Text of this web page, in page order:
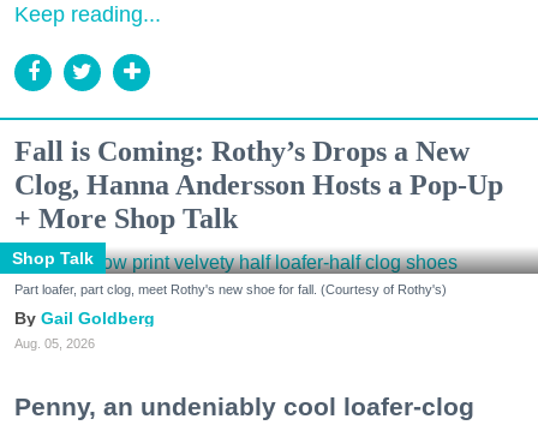
Keep reading...
Fall is Coming: Rothy’s Drops a New
Clog, Hanna Andersson Hosts a Pop-Up
+ More Shop Talk
Shop Talk
Part loafer, part clog, meet Rothy's new shoe for fall. (Courtesy of Rothy's)
Gail Goldberg
Aug. 05, 2026
Penny, an undeniably cool loafer-clog